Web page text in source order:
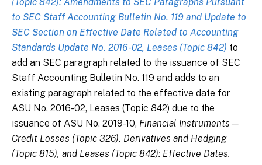
(Topic 842): Amendments to SEC Paragraphs Pursuant
to SEC Staff Accounting Bulletin No. 119 and Update to
SEC Section on Effective Date Related to Accounting
Standards Update No. 2016-02, Leases (Topic 842) to
add an SEC paragraph related to the issuance of SEC
Staff Accounting Bulletin No. 119 and adds to an
existing paragraph related to the effective date for
ASU No. 2016-02, Leases (Topic 842) due to the
issuance of ASU No. 2019-10, Financial Instruments—
Credit Losses (Topic 326), Derivatives and Hedging
(Topic 815), and Leases (Topic 842): Effective Dates.